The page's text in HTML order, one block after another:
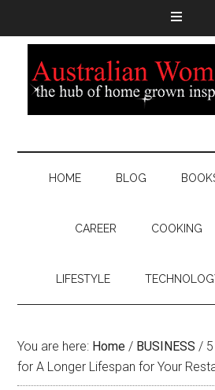
HOME BLOG
CAREER COOKING
LIFESTYLE
You are here: Home / BUSINESS /
for A Longer Lifespan for Your